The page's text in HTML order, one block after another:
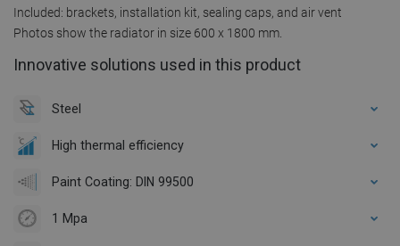
Included: brackets, installation kit, sealing caps, and air vent
Photos show the radiator in size 600 x 1800 mm.
Innovative solutions used in this product
Steel
High thermal efficiency
Paint Coating: DIN 99500
1 Mpa